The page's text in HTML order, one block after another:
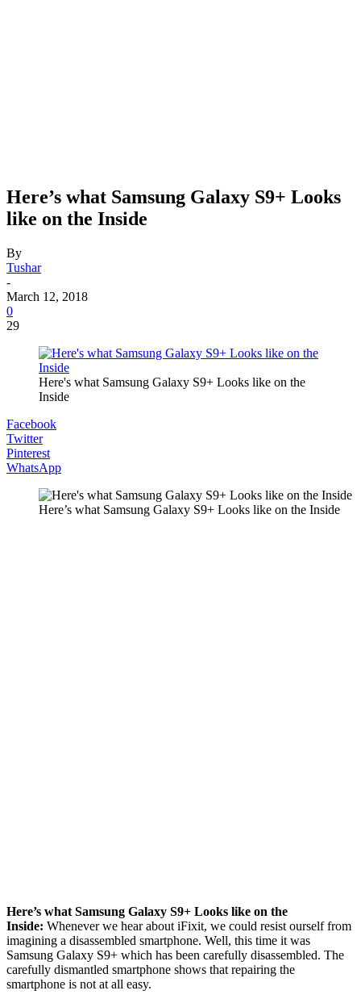
Here’s what Samsung Galaxy S9+ Looks
like on the Inside
By
Tushar
-
March 12, 2018
0
29
Here's what Samsung Galaxy S9+ Looks like on the
Inside
Facebook
Twitter
Pinterest
WhatsApp
Here’s what Samsung Galaxy S9+ Looks like on the Inside
Here’s what Samsung Galaxy S9+ Looks like on the
Inside: Whenever we hear about iFixit, we could resist ourself from
imagining a disassembled smartphone. Well, this time it was
Samsung Galaxy S9+ which has been carefully disassembled. The
carefully dismantled smartphone shows that repairing the
smartphone is not at all easy.